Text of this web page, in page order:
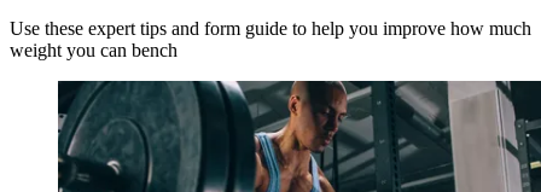
Use these expert tips and form guide to help you improve how much
weight you can bench